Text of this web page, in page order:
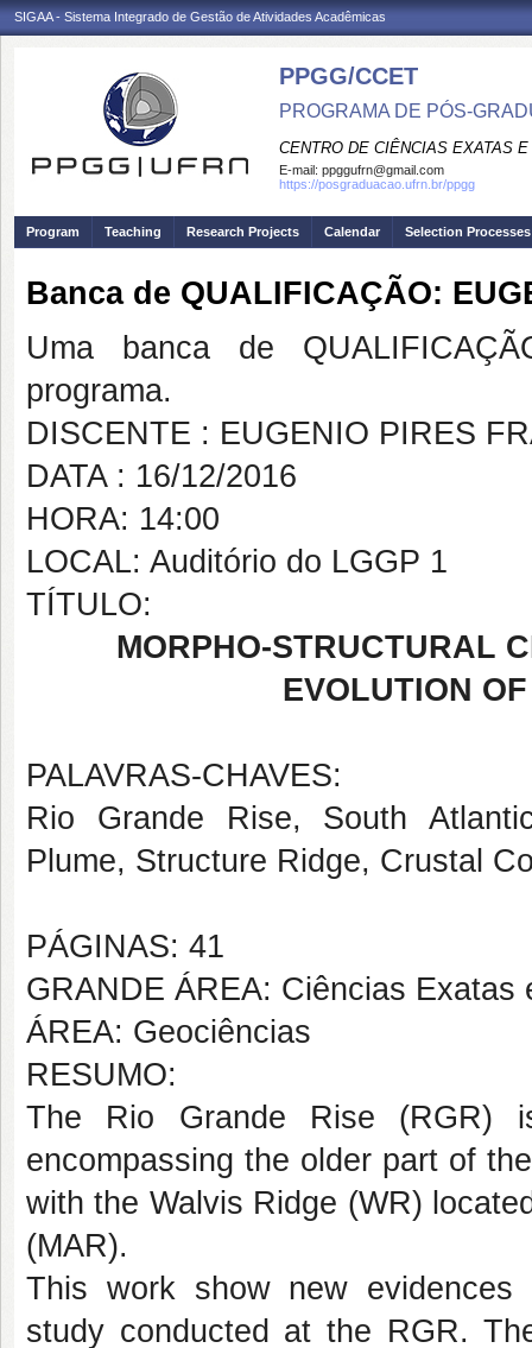
SIGAA - Sistema Integrado de Gestão de Atividades Acadêmicas
PPGG/CCET
PROGRAMA DE PÓS-
CENTRO DE CIÊNCIAS EXATAS
E-mail: ppggufrn@gmail.com
https://posgraduacao.ufrn.br/ppgg
Program Teaching Research Projects Calendar Selection Processes
Banca de QUALIFICAÇÃO:
Uma banca de
programa.
DISCENTE : EUGENIO PIRES
DATA : 16/12/2016
HORA: 14:00
LOCAL: Auditório do LGGP 1
TÍTULO:
MORPHO-STRUCTURAL
EVOLUTION
PALAVRAS-CHAVES:
Rio Grande Rise, South
Plume, Structure Ridge, Crustal
PÁGINAS: 41
GRANDE ÁREA: Ciências Exatas
ÁREA: Geociências
RESUMO:
The Rio Grande Rise (RGR)
encompassing the older part of
with the Walvis Ridge (WR)
(MAR).
This work show new evidences
study conducted at the RGR.